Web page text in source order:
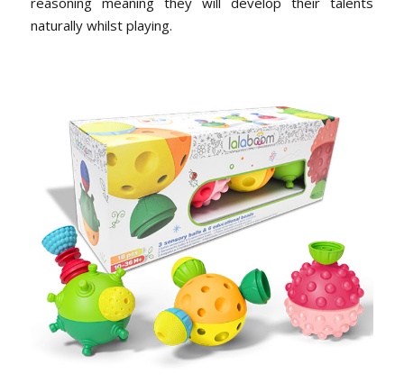
naturally whilst playing.